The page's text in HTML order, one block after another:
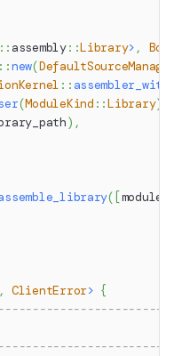
:: assembly::Library> , Box
::new(
::
(ModuleKind ::Library)
) ,
( [module
, ClientError> {